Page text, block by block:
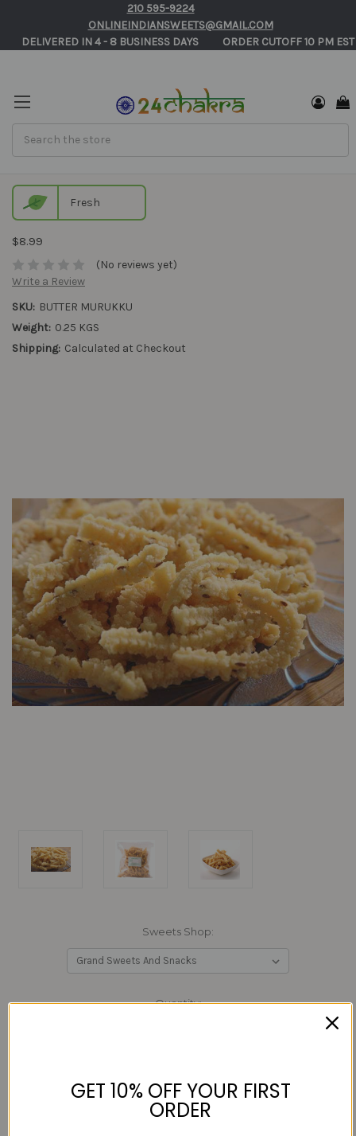
210 595-9224
ONLINEINDIANSWEETS@GMAIL.COM
       DELIVERED IN 4 - 8 BUSINESS DAYS          ORDER CUTOFF 10 PM EST
Fresh
$8.99
(No reviews yet)
Write a Review
SKU: BUTTER MURUKKU
Weight: 0.25 KGS
Shipping: Calculated at Checkout
Sweets Shop:
Current
Quantity:
Add to Wish List
GET 10% OFF YOUR FIRST
ORDER